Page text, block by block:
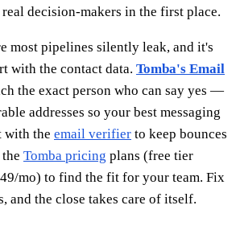
decision-makers in the first place.
most pipelines silently leak, and it's
with the contact data. Tomba's Email
the exact person who can say yes —
addresses so your best messaging
with the email verifier to keep bounces
Tomba pricing plans (free tier
mo) to find the fit for your team. Fix
and the close takes care of itself.